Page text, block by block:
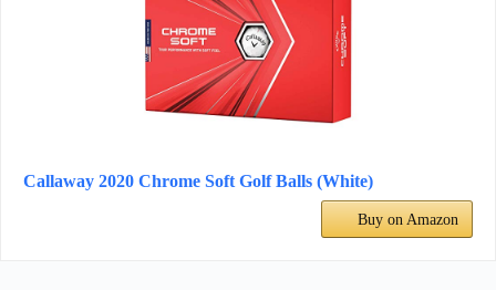
Callaway 2020 Chrome Soft Golf Balls (White)
Buy on Amazon